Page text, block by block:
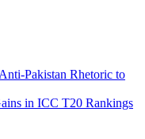
Pakistan Rhetoric to
in ICC T20 Rankings